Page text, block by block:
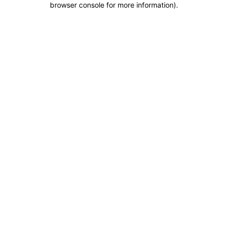
browser console for more information).